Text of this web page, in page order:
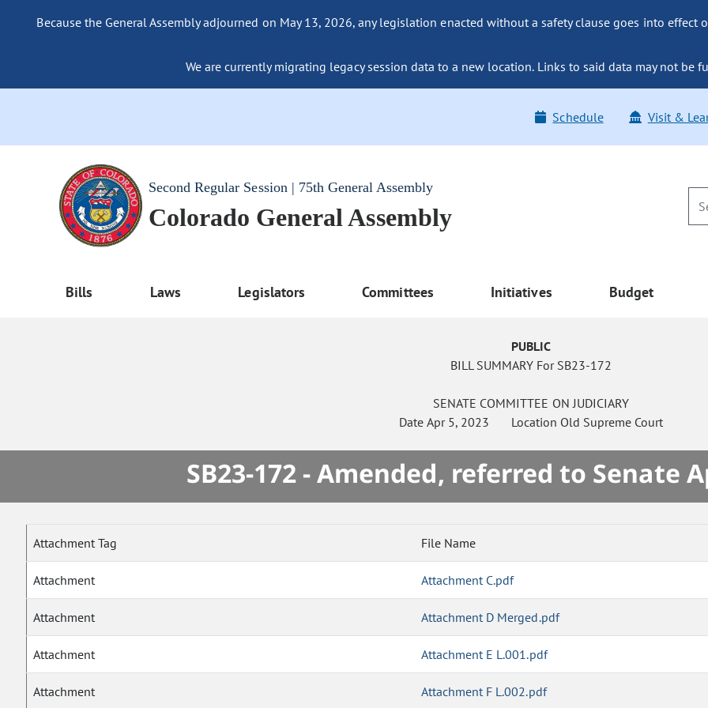
Because the General Assembly adjourned on May 13, 2026, any legislation enacted without a safety clause goes into effect
We are currently migrating legacy session data to a new location. Links to said data may not be
Schedule Visit &
Second Regular Session | 75th General Assembly
Colorado General Assembly
Bills Laws Legislators Committees Initiatives Budget
PUBLIC
BILL SUMMARY For SB23-172
SENATE COMMITTEE ON JUDICIARY
Date Apr 5, 2023 Location Old Supreme Court
SB23-172 - Amended, referred to Senate
Attachment Tag File Name
Attachment Attachment C.pdf
Attachment Attachment D Merged.pdf
Attachment Attachment E L.001.pdf
Attachment Attachment F L.002.pdf